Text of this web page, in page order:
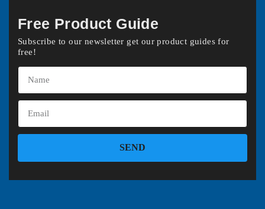
Free Product Guide
Subscribe to our newsletter get our product guides for
free!
SEND